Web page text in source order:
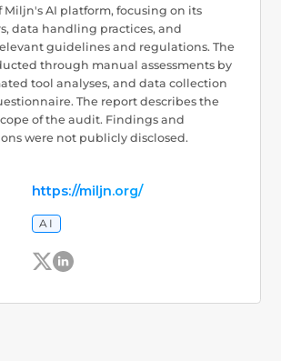
AI platform, focusing on its
data handling practices, and
guidelines and regulations. The
through manual assessments by
tool analyses, and data collection
The report describes the
of the audit. Findings and
were not publicly disclosed.
https://miljn.org/
AI